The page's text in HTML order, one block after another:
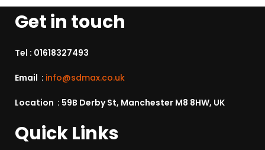
Get in touch
Tel : 01618327493
Email : info@sdmax.co.uk
Location : 59B Derby St, Manchester M8 8HW, UK
Quick Links